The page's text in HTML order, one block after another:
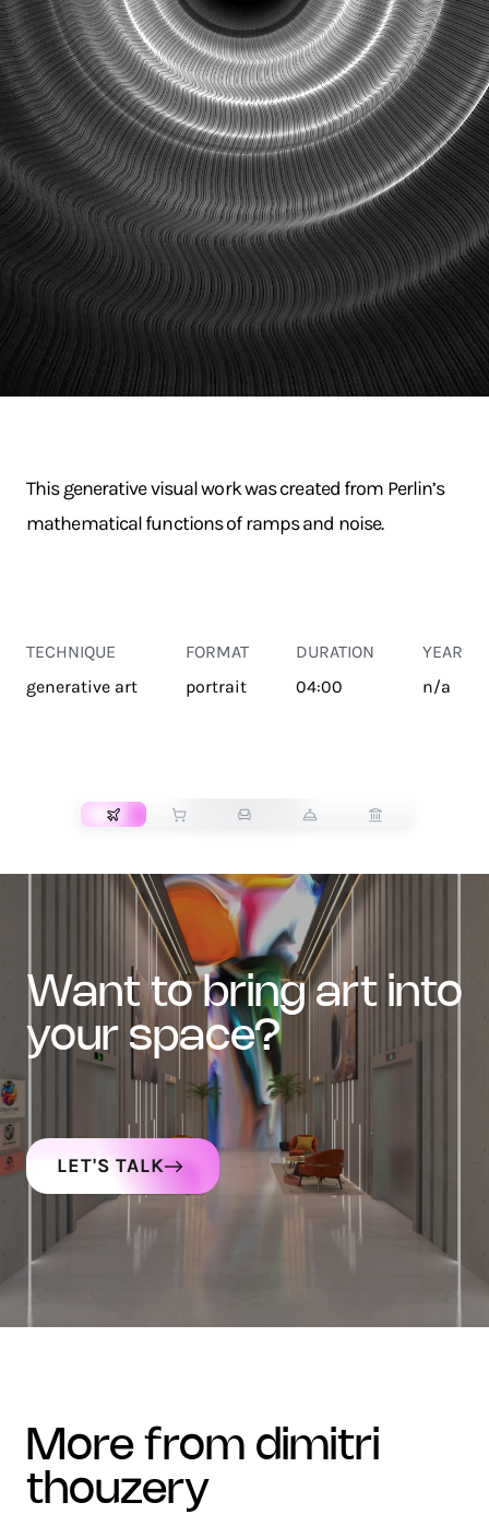
This generative visual work was created from Perlin’s
mathematical functions of ramps and noise.
TECHNIQUE
generative art
FORMAT
portrait
DURATION
04:00
YEAR
n/a
want to bring art into
your space?
LET'S TALK
more from dimitri
thouzery